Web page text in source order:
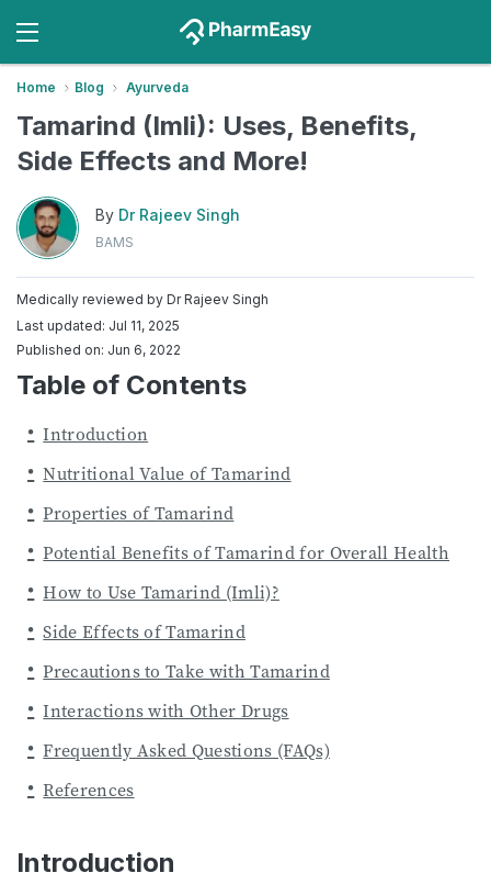
Home Blog Ayurveda
Tamarind (Imli): Uses, Benefits,
Side Effects and More!
By Dr Rajeev Singh
BAMS
Medically reviewed by Dr Rajeev Singh
Last updated: Jul 11, 2025
Published on: Jun 6, 2022
Table of Contents
Introduction
Nutritional Value of Tamarind
Properties of Tamarind
Potential Benefits of Tamarind for Overall Health
How to Use Tamarind (Imli)?
Side Effects of Tamarind
Precautions to Take with Tamarind
Interactions with Other Drugs
Frequently Asked Questions (FAQs)
References
Introduction